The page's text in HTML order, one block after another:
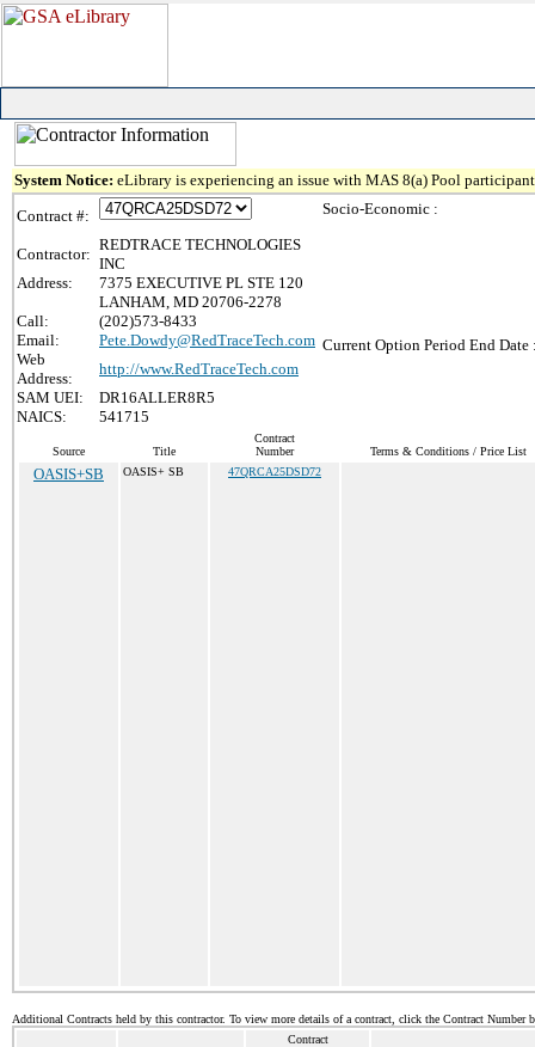
System Notice: eLibrary is experiencing an issue with MAS 8(a) Pool
Contract #:
Contractor:
REDTRACE TECHNOLOGIES
INC
Address:
7375 EXECUTIVE PL STE 120
LANHAM, MD 20706-2278
Call:
(202)573-8433
Email:
Pete.Dowdy@RedTraceTech.com
Web
Address:
http://www.RedTraceTech.com
SAM UEI:
DR16ALLER8R5
NAICS:
541715
Socio-Economic :
Current Option Period End Date
Source Title
Contract
Number
Terms & Conditions / Price List
OASIS+SB OASIS+ SB 47QRCA25DSD72
Additional Contracts held by this contractor. To view more details of a contract, click the Contract Number
Contract